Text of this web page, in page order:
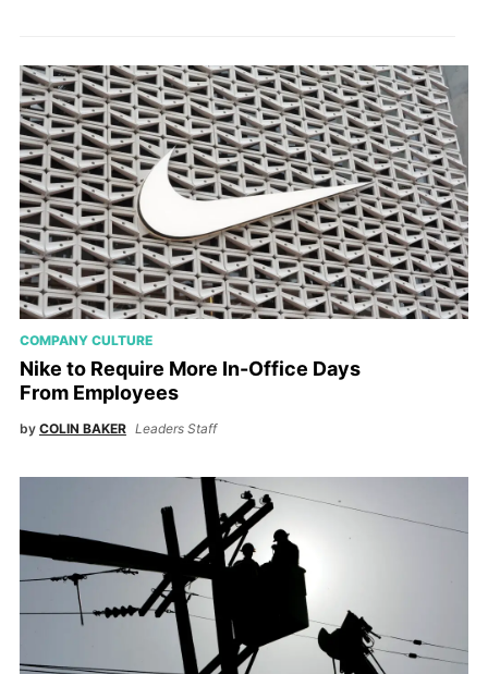
COMPANY CULTURE
Nike to Require More In-Office Days
From Employees
by COLIN BAKER Leaders Staff